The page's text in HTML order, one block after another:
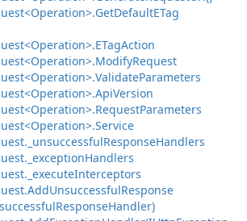
GetDefaultETag
ETagAction
ModifyRequest
ValidateParameters
ApiVersion
RequestParameters
Service
_unsuccessfulResponseHandlers
_exceptionHandlers
_executeInterceptors
AddUnsuccessfulResponse
ResponseHandler)